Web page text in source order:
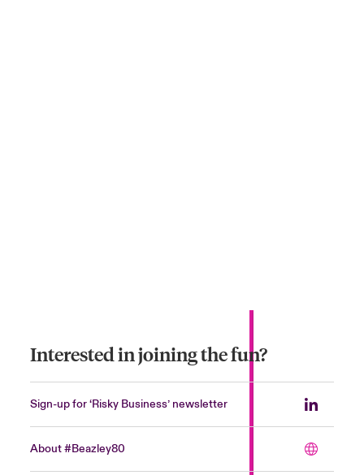
Interested in joining the fun?
Sign-up for ‘Risky Business’ newsletter
About #Beazley80